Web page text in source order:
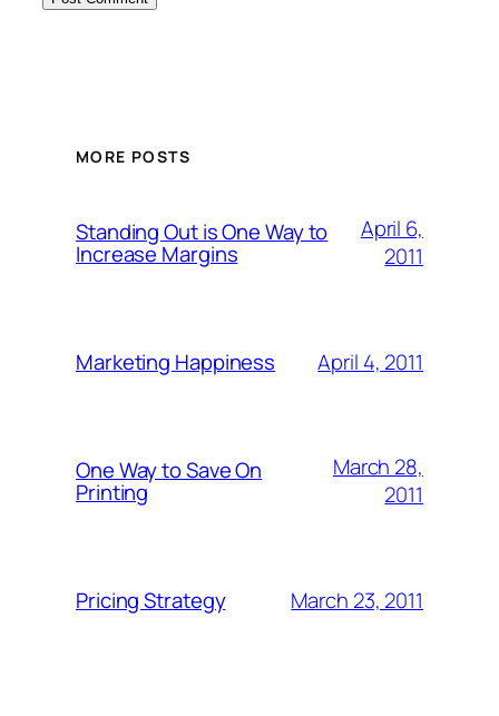
MORE POSTS
Standing Out is One Way to
Increase Margins
April 6,
2011
Marketing Happiness April 4, 2011
One Way to Save On
Printing
March 28,
2011
Pricing Strategy March 23, 2011